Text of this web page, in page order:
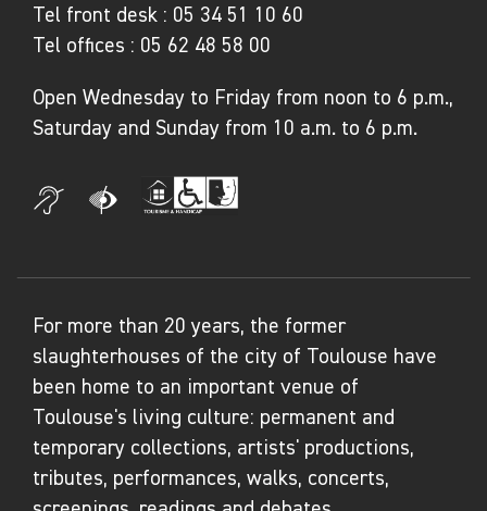
Tel front desk : 05 34 51 10 60
Tel offices : 05 62 48 58 00
Open Wednesday to Friday from noon to 6 p.m.,
Saturday and Sunday from 10 a.m. to 6 p.m.
For more than 20 years, the former
slaughterhouses of the city of Toulouse have
been home to an important venue of
Toulouse's living culture: permanent and
temporary collections, artists' productions,
tributes, performances, walks, concerts,